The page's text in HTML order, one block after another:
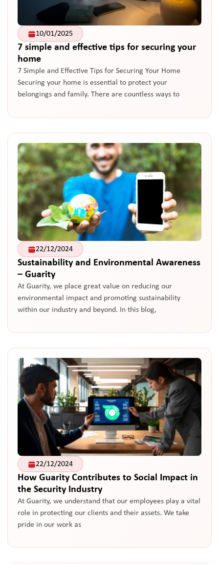
10/01/2025
7 simple and effective tips for securing your
home
7 Simple and Effective Tips for Securing Your Home
Securing your home is essential to protect your
belongings and family. There are countless ways to
22/12/2024
Sustainability and Environmental Awareness
– Guarity
At Guarity, we place great value on reducing our
environmental impact and promoting sustainability
within our industry and beyond. In this blog,
22/12/2024
How Guarity Contributes to Social Impact in
the Security Industry
At Guarity, we understand that our employees play a vital
role in protecting our clients and their assets. We take
pride in our work as